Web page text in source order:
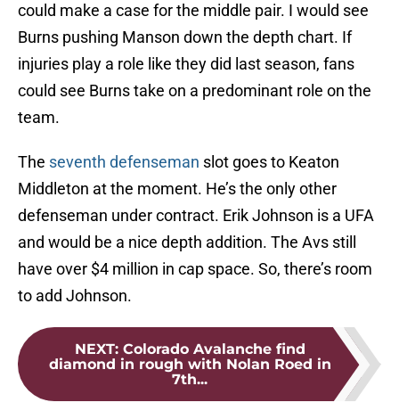
could make a case for the middle pair. I would see
Burns pushing Manson down the depth chart. If
injuries play a role like they did last season, fans
could see Burns take on a predominant role on the
team.
The seventh defenseman slot goes to Keaton
Middleton at the moment. He’s the only other
defenseman under contract. Erik Johnson is a UFA
and would be a nice depth addition. The Avs still
have over $4 million in cap space. So, there’s room
to add Johnson.
NEXT: Colorado Avalanche find
diamond in rough with Nolan Roed in
7th...